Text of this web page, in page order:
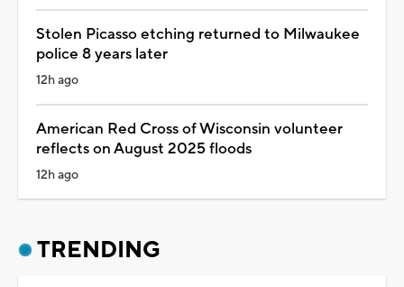
Stolen Picasso etching returned to Milwaukee
police 8 years later
12h ago
American Red Cross of Wisconsin volunteer
reflects on August 2025 floods
12h ago
TRENDING